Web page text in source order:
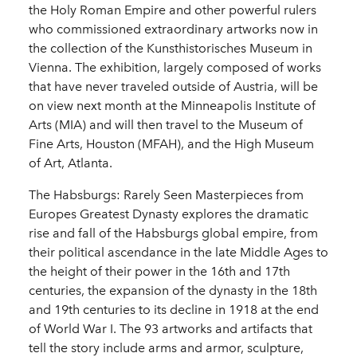
the Holy Roman Empire and other powerful rulers
who commissioned extraordinary artworks now in
the collection of the Kunsthistorisches Museum in
Vienna. The exhibition, largely composed of works
that have never traveled outside of Austria, will be
on view next month at the Minneapolis Institute of
Arts (MIA) and will then travel to the Museum of
Fine Arts, Houston (MFAH), and the High Museum
of Art, Atlanta.
The Habsburgs: Rarely Seen Masterpieces from
Europes Greatest Dynasty explores the dramatic
rise and fall of the Habsburgs global empire, from
their political ascendance in the late Middle Ages to
the height of their power in the 16th and 17th
centuries, the expansion of the dynasty in the 18th
and 19th centuries to its decline in 1918 at the end
of World War I. The 93 artworks and artifacts that
tell the story include arms and armor, sculpture,